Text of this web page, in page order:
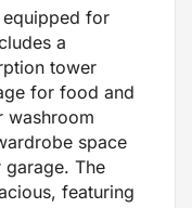
for
a
tower
for food and
washroom
space
The
featuring